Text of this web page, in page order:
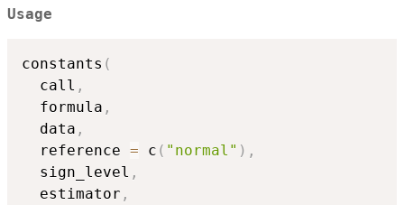
Usage
constants (
  call
,
  formula
,
  data
,
  reference
= c ( "normal" ) ,
  sign_level
,
  estimator
,